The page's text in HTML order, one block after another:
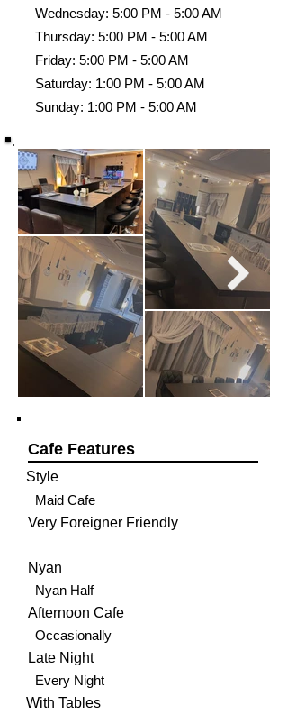
Wednesday: 5:00 PM - 5:00 AM
Thursday: 5:00 PM - 5:00 AM
Friday: 5:00 PM - 5:00 AM
Saturday: 1:00 PM - 5:00 AM
Sunday: 1:00 PM - 5:00 AM
Cafe Features
Style
Maid Cafe
Very Foreigner Friendly
Nyan
Nyan Half
Afternoon Cafe
Occasionally
Late Night
Every Night
With Tables